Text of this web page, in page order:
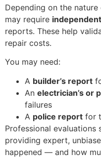
Depending on the
may require
reports. These help
repair costs.
You may need:
A builder’s report
An electrician’s or
failures
A police report for
Professional evaluations
providing expert,
happened — and how